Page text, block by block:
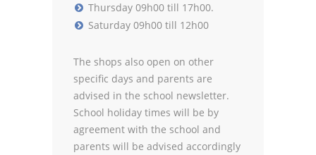
Thursday 09h00 till 17h00.
Saturday 09h00 till 12h00
The shops also open on other
specific days and parents are
advised in the school newsletter.
School holiday times will be by
agreement with the school and
parents will be advised accordingly